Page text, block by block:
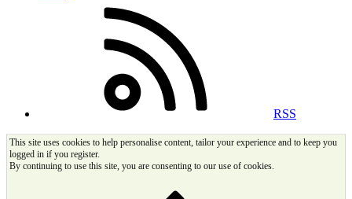
RSS
This site uses cookies to help personalise content, tailor your experience and to keep you
logged in if you register.
By continuing to use this site, you are consenting to our use of cookies.